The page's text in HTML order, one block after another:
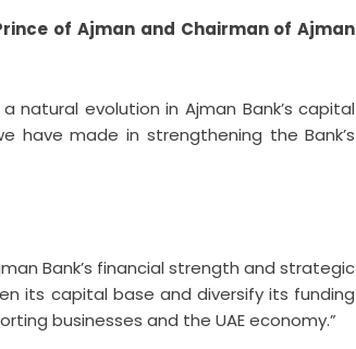
of Ajman and Chairman of Ajman
natural evolution in Ajman Bank’s capital
made in strengthening the Bank’s
Bank’s financial strength and strategic
its capital base and diversify its funding
businesses and the UAE economy.”